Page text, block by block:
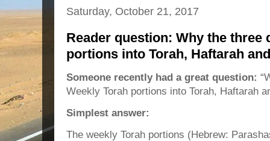
Saturday, October 21, 2017
Reader question: Why the three
portions into Torah, Haftarah
Someone recently had a great question:
Weekly Torah portions into Torah, Haftarah
Simplest answer:
The weekly Torah portions (Hebrew: